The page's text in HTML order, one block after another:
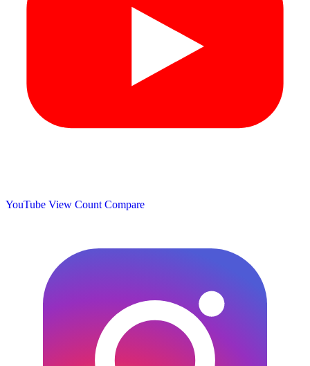
YouTube View Count Compare